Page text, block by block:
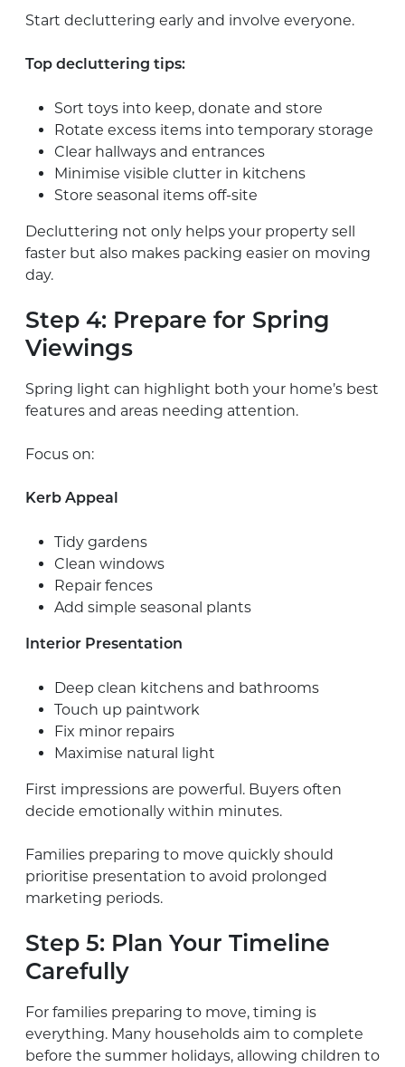
Start decluttering early and involve everyone.
Top decluttering tips:
Sort toys into keep, donate and store
Rotate excess items into temporary storage
Clear hallways and entrances
Minimise visible clutter in kitchens
Store seasonal items off-site
Decluttering not only helps your property sell
faster but also makes packing easier on moving
day.
Step 4: Prepare for Spring
Viewings
Spring light can highlight both your home’s best
features and areas needing attention.
Focus on:
Kerb Appeal
Tidy gardens
Clean windows
Repair fences
Add simple seasonal plants
Interior Presentation
Deep clean kitchens and bathrooms
Touch up paintwork
Fix minor repairs
Maximise natural light
First impressions are powerful. Buyers often
decide emotionally within minutes.
Families preparing to move quickly should
prioritise presentation to avoid prolonged
marketing periods.
Step 5: Plan Your Timeline
Carefully
For families preparing to move, timing is
everything. Many households aim to complete
before the summer holidays, allowing children to